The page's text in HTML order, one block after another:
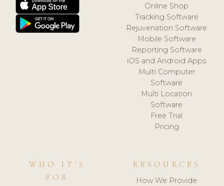
Online Shop
Tracking Software
Rejuvenation Software
Mobile Software
Reporting Software
iOS and Android Apps
Multi Computer
Software
Multi Location
Software
Free Trial
Pricing
WHO IT'S
FOR
RESOURCES
How We Provide